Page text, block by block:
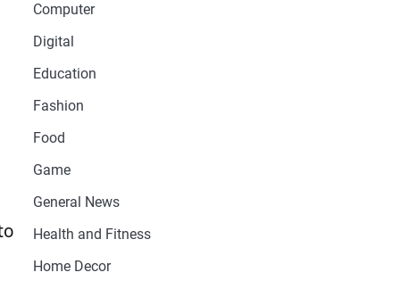
Computer
Digital
Education
Fashion
Food
Game
General News
Health and Fitness
Home Decor